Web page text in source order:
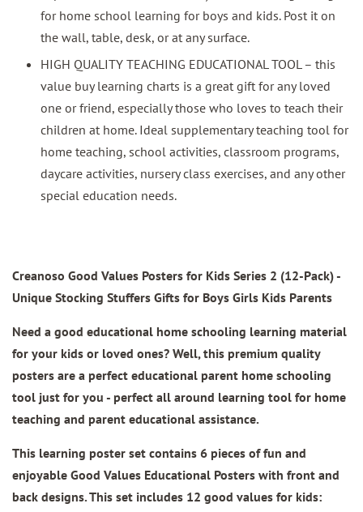
for home school learning for boys and kids. Post it on
the wall, table, desk, or at any surface.
HIGH QUALITY TEACHING EDUCATIONAL TOOL – this
value buy learning charts is a great gift for any loved
one or friend, especially those who loves to teach their
children at home. Ideal supplementary teaching tool for
home teaching, school activities, classroom programs,
daycare activities, nursery class exercises, and any other
special education needs.
Creanoso Good Values Posters for Kids Series 2 (12-Pack) -
Unique Stocking Stuffers Gifts for Boys Girls Kids Parents
Need a good educational home schooling learning material
for your kids or loved ones? Well, this premium quality
posters are a perfect educational parent home schooling
tool just for you - perfect all around learning tool for home
teaching and parent educational assistance.
This learning poster set contains 6 pieces of fun and
enjoyable Good Values Educational Posters with front and
back designs. This set includes 12 good values for kids: